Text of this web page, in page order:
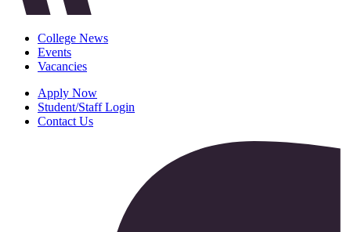
College News
Events
Vacancies
Apply Now
Student/Staff Login
Contact Us